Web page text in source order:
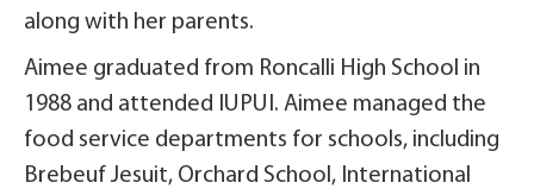
along with her parents.
Aimee graduated from Roncalli High School in
1988 and attended IUPUI. Aimee managed the
food service departments for schools, including
Brebeuf Jesuit, Orchard School, International